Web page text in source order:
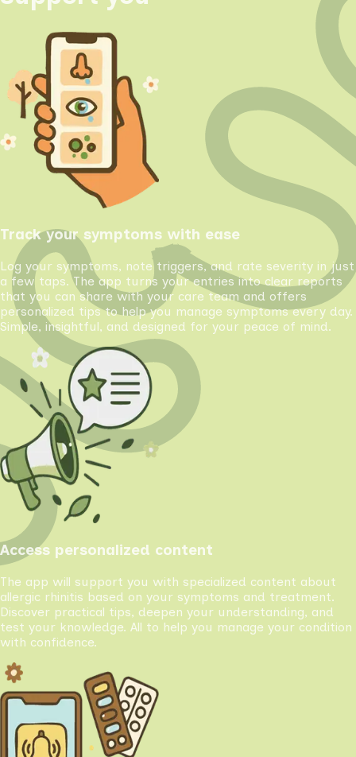
Track your symptoms with ease
Log your symptoms, note triggers, and rate severity in just
a few taps. The app turns your entries into clear reports
that you can share with your care team and offers
personalized tips to help you manage symptoms every day.
Simple, insightful, and designed for your peace of mind.
Access personalized content
The app will support you with specialized content about
allergic rhinitis based on your symptoms and treatment.
Discover practical tips, deepen your understanding, and
test your knowledge. All to help you manage your condition
with confidence.